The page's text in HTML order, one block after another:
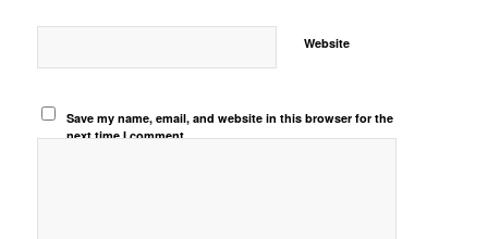
Website
Save my name, email, and website in this browser for the
next time I comment.